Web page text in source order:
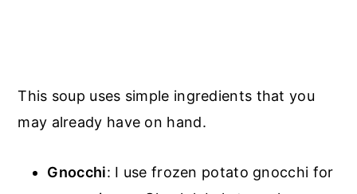
This soup uses simple ingredients that you
may already have on hand.
Gnocchi: I use frozen potato gnocchi for